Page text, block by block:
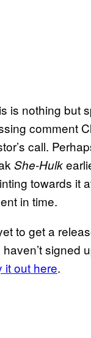
is nothing but
comment
call.
She-Hulk
towards it
in time.
to get a
signed
it out here.